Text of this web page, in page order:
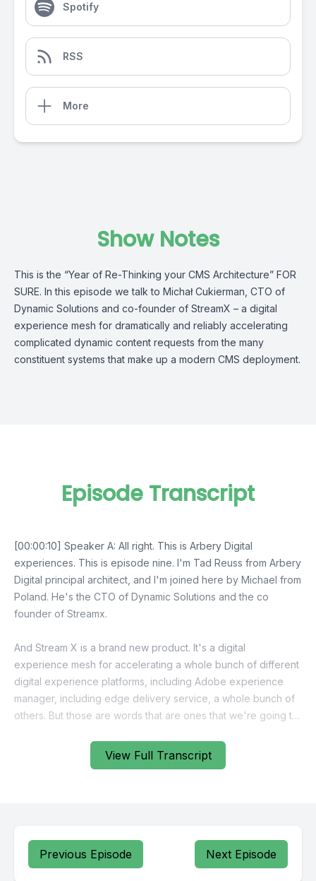
Spotify
RSS
More
Show Notes
This is the “Year of Re-Thinking your CMS Architecture” FOR
SURE. In this episode we talk to Michał Cukierman, CTO of
Dynamic Solutions and co-founder of StreamX – a digital
experience mesh for dramatically and reliably accelerating
complicated dynamic content requests from the many
constituent systems that make up a modern CMS deployment.
View Full Transcript
Episode Transcript
Previous Episode Next Episode